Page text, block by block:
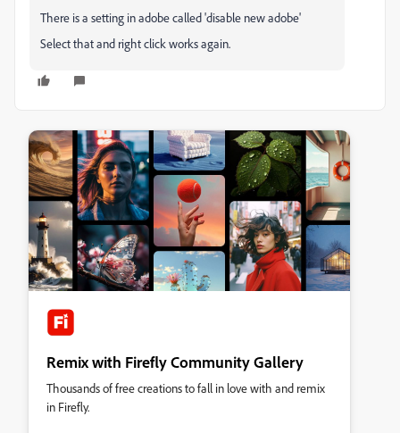
There is a setting in adobe called 'disable new adobe'
Select that and right click works again.
Remix with Firefly Community Gallery
Thousands of free creations to fall in love with and remix
in Firefly.